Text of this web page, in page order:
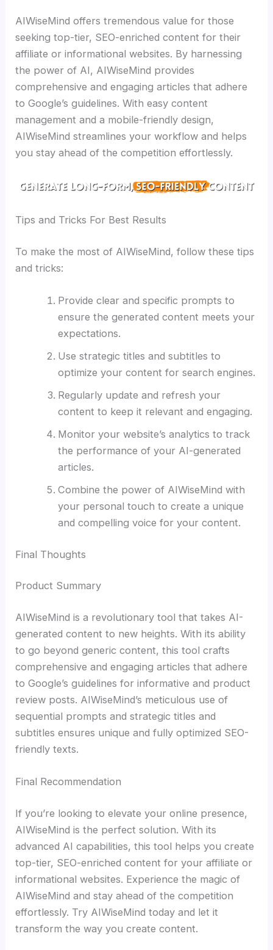
AIWiseMind offers tremendous value for those
seeking top-tier, SEO-enriched content for their
affiliate or informational websites. By harnessing
the power of AI, AIWiseMind provides
comprehensive and engaging articles that adhere
to Google’s guidelines. With easy content
management and a mobile-friendly design,
AIWiseMind streamlines your workflow and helps
you stay ahead of the competition effortlessly.
Tips and Tricks For Best Results
To make the most of AIWiseMind, follow these tips
and tricks:
Provide clear and specific prompts to
ensure the generated content meets your
expectations.
Use strategic titles and subtitles to
optimize your content for search engines.
Regularly update and refresh your
content to keep it relevant and engaging.
Monitor your website’s analytics to track
the performance of your AI-generated
articles.
Combine the power of AIWiseMind with
your personal touch to create a unique
and compelling voice for your content.
Final Thoughts
Product Summary
AIWiseMind is a revolutionary tool that takes AI-
generated content to new heights. With its ability
to go beyond generic content, this tool crafts
comprehensive and engaging articles that adhere
to Google’s guidelines for informative and product
review posts. AIWiseMind’s meticulous use of
sequential prompts and strategic titles and
subtitles ensures unique and fully optimized SEO-
friendly texts.
Final Recommendation
If you’re looking to elevate your online presence,
AIWiseMind is the perfect solution. With its
advanced AI capabilities, this tool helps you create
top-tier, SEO-enriched content for your affiliate or
informational websites. Experience the magic of
AIWiseMind and stay ahead of the competition
effortlessly. Try AIWiseMind today and let it
transform the way you create content.